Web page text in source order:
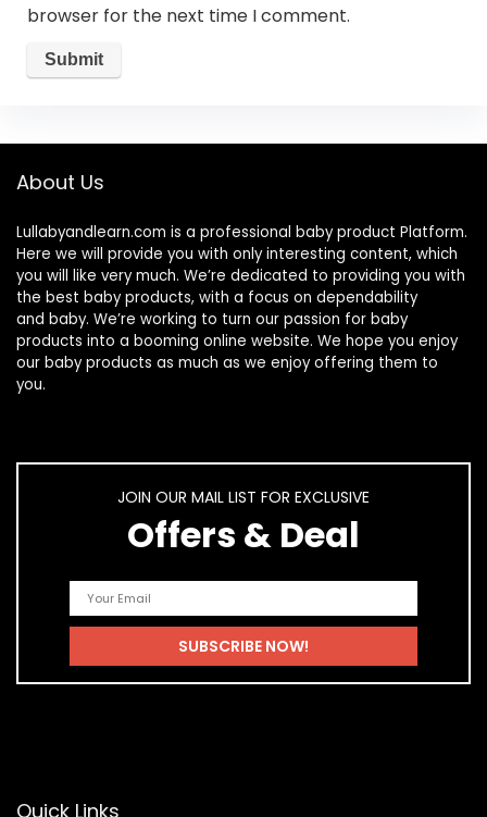
browser for the next time I comment.
About Us
Lullabyandlearn.com is a professional baby product Platform.
Here we will provide you with only interesting content, which
you will like very much. We’re dedicated to providing you with
the best baby products, with a focus on dependability
and baby. We’re working to turn our passion for baby
products into a booming online website. We hope you enjoy
our baby products as much as we enjoy offering them to
you.
JOIN OUR MAIL LIST FOR EXCLUSIVE
Offers & Deal
Quick Links